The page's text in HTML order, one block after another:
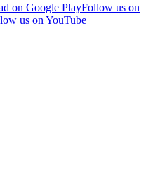
on Google PlayFollow us on
us on YouTube